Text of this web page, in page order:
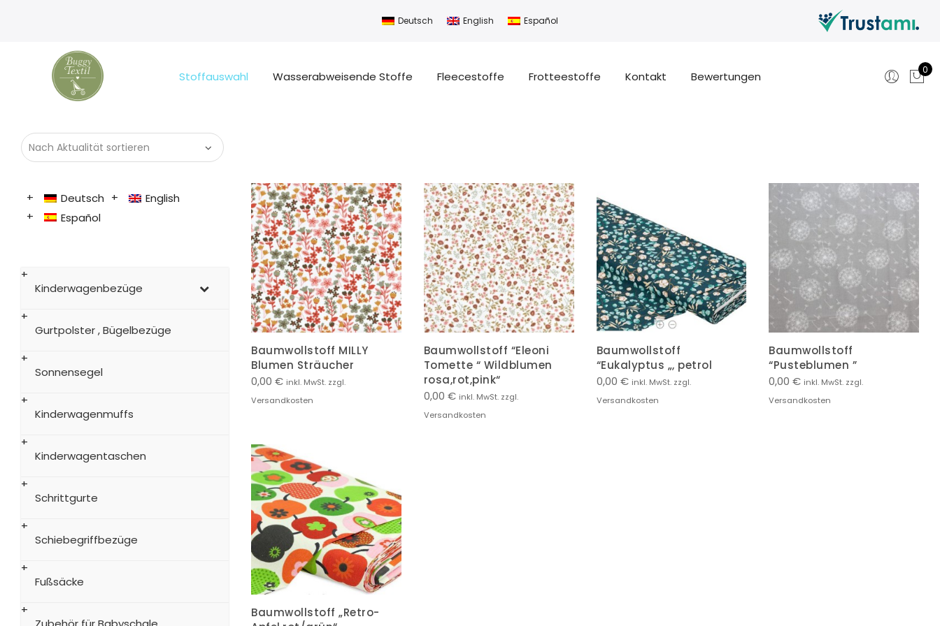
Deutsch English Español
Stoffauswahl Wasserabweisende Stoffe Fleecestoffe Frotteestoffe Kontakt Bewertungen 0
Baumwollstoff MILLY
Blumen Sträucher
0,00 € inkl. MwSt. zzgl.
Versandkosten
Baumwollstoff “Eleoni
Tomette “ Wildblumen
rosa,rot,pink“
0,00 € inkl. MwSt. zzgl.
Versandkosten
Baumwollstoff
“Eukalyptus „, petrol
0,00 € inkl. MwSt. zzgl.
Versandkosten
Baumwollstoff
“Pusteblumen ”
0,00€ inkl. MwSt. zzgl.
Versandkosten
Baumwollstoff „Retro-
Deutsch
English
Español
Kinderwagenbezüge
Gurtpolster , Bügelbezüge
Sonnensegel
Kinderwagenmuffs
Kinderwagentaschen
Schrittgurte
Schiebegriffbezüge
Fußsäcke